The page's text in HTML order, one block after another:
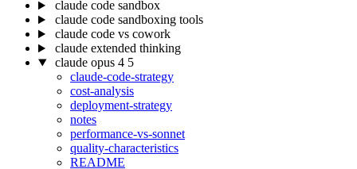
claude code sandbox
claude code sandboxing tools
claude code vs cowork
claude extended thinking
claude opus 4 5
claude-code-strategy
cost-analysis
deployment-strategy
notes
performance-vs-sonnet
quality-characteristics
README